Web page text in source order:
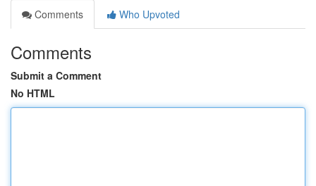
Comments
Who Upvoted
Comments
Submit a Comment
No HTML